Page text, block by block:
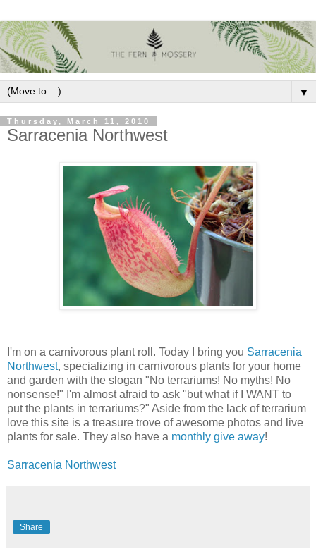
▼
Thursday, March 11, 2010
Sarracenia Northwest
I'm on a carnivorous plant roll. Today I bring you Sarracenia
Northwest, specializing in carnivorous plants for your home
and garden with the slogan "No terrariums! No myths! No
nonsense!" I'm almost afraid to ask "but what if I WANT to
put the plants in terrariums?" Aside from the lack of terrarium
love this site is a treasure trove of awesome photos and live
plants for sale. They also have a monthly give away!
Sarracenia Northwest
Share